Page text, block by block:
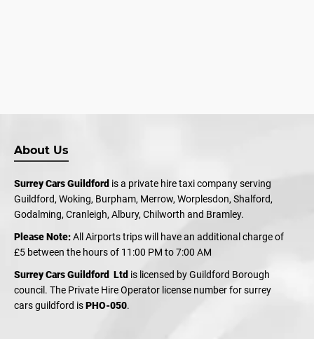
About Us
Surrey Cars Guildford is a private hire taxi company serving
Guildford, Woking, Burpham, Merrow, Worplesdon, Shalford,
Godalming, Cranleigh, Albury, Chilworth and Bramley.
Please Note:All Airports trips will have an additional charge of
£5 between the hours of 11:00 PM to 7:00 AM
Surrey Cars Guildford Ltd is licensed by Guildford Borough
council. The Private Hire Operator license number for surrey
cars guildford isPHO-050.